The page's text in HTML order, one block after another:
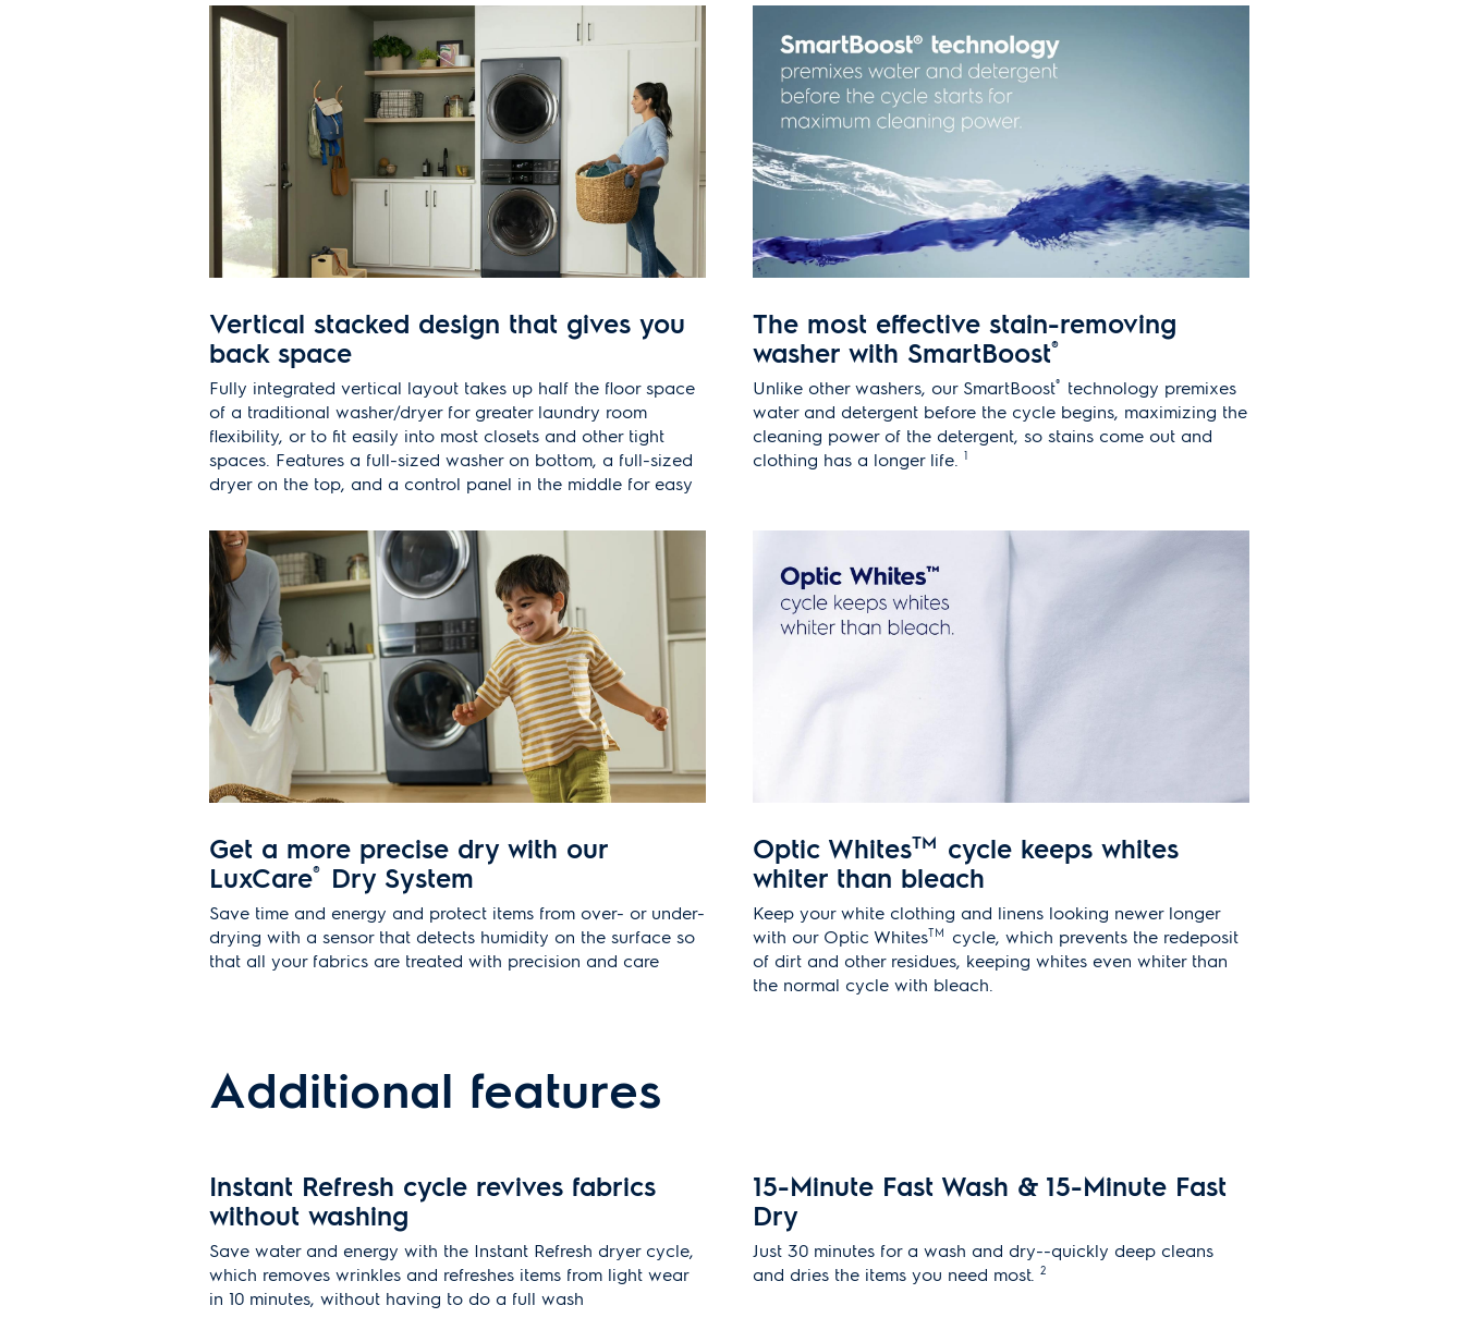
Vertical stacked design that gives you
back space
Fully integrated vertical layout takes up half the floor space
of a traditional washer/dryer for greater laundry room
flexibility, or to fit easily into most closets and other tight
spaces. Features a full-sized washer on bottom, a full-sized
dryer on the top, and a control panel in the middle for easy
The most effective stain-removing
washer with SmartBoost®
Unlike other washers, our SmartBoost®
technology premixes
water and detergent before the cycle begins, maximizing the
cleaning power of the detergent, so stains come out and
clothing has a longer life.1
Get a more precise dry with our
LuxCare® Dry System
Save time and energy and protect items from over- or under-
drying with a sensor that detects humidity on the surface so
that all your fabrics are treated with precision and care
Optic WhitesTM cycle keeps whites
whiter than bleach
Keep your white clothing and linens looking newer longer
with our Optic WhitesTM
cycle, which prevents the redeposit
of dirt and other residues, keeping whites even whiter than
the normal cycle with bleach.
Additional features
Instant Refresh cycle revives fabrics
without washing
Save water and energy with the Instant Refresh dryer cycle,
which removes wrinkles and refreshes items from light wear
in 10 minutes, without having to do a full wash
15-Minute Fast Wash & 15-Minute Fast
Dry
Just 30 minutes for a wash and dry--quickly deep cleans
and dries the items you need most.2